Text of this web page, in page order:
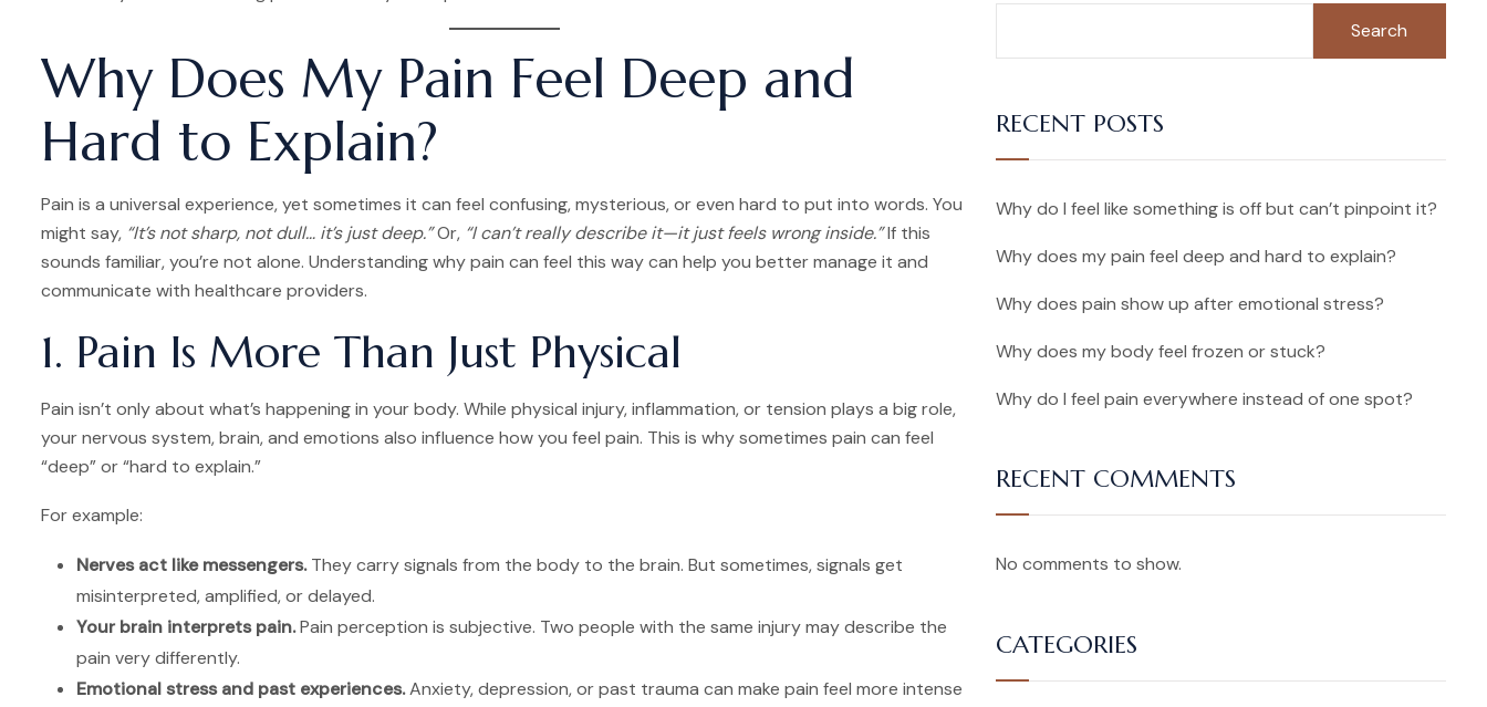
Why Does My Pain Feel Deep and
Hard to Explain?
Pain is a universal experience, yet sometimes it can feel confusing, mysterious, or even hard to put into words. You
might say, “It’s not sharp, not dull… it’s just deep.”Or, “I can’t really describe it—it just feels wrong inside.”If this
sounds familiar, you’re not alone. Understanding why pain can feel this way can help you better manage it and
communicate with healthcare providers.
1. Pain Is More Than Just Physical
Pain isn’t only about what’s happening in your body. While physical injury, inflammation, or tension plays a big role,
your nervous system, brain, and emotions also influence how you feel pain. This is why sometimes pain can feel
“deep” or “hard to explain.”
For example:
Nerves act like messengers.They carry signals from the body to the brain. But sometimes, signals get
misinterpreted, amplified, or delayed.
Your brain interprets pain.Pain perception is subjective. Two people with the same injury may describe the
pain very differently.
Emotional stress and past experiences.Anxiety, depression, or past trauma can make pain feel more intense
Search
RECENT POSTS
Why do I feel like something is off but can’t pinpoint it?
Why does my pain feel deep and hard to explain?
Why does pain show up after emotional stress?
Why does my body feel frozen or stuck?
Why do I feel pain everywhere instead of one spot?
RECENT COMMENTS
No comments to show.
CATEGORIES